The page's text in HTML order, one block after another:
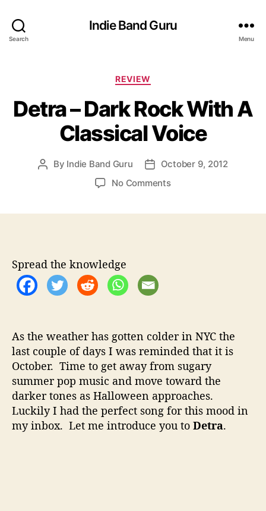
Search
Indie Band Guru
Menu
C
t
e
g
o
e
REVIEW
Detra – Dark Rock With A
Classical Voice
P
a
o
By Indie Band Guru
P
d
October 9, 2012
No Commentso
R
o
c
k
W
i
t
h
Spread the knowledge
As the weather has gotten colder in NYC the
last couple of days I was reminded that it is
October. Time to get away from sugary
summer pop music and move toward the
darker tones as Halloween approaches.
Luckily I had the perfect song for this mood in
my inbox. Let me introduce you to Detra.